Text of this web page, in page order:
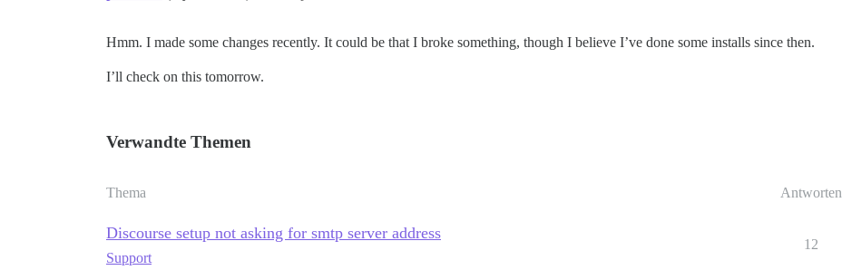
Hmm. I made some changes recently. It could be that I broke something, though I believe I’ve done some installs since then.
I’ll check on this tomorrow.
Verwandte Themen
Thema Antworten
Discourse setup not asking for smtp server address
Support
12